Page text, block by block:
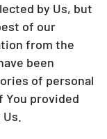
by Us, but
of our
from the
been
of personal
You provided